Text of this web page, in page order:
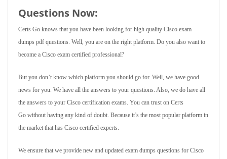
Questions Now:
Certs Go knows that you have been looking for high quality Cisco exam
dumps pdf questions. Well, you are on the right platform. Do you also want to
become a Cisco exam certified professional?
But you don’t know which platform you should go for. Well, we have good
news for you. We have all the answers to your questions. Also, we do have all
the answers to your Cisco certification exams. You can trust on Certs
Go without having any kind of doubt. Because it’s the most popular platform in
the market that has Cisco certified experts.
We ensure that we provide new and updated exam dumps questions for Cisco